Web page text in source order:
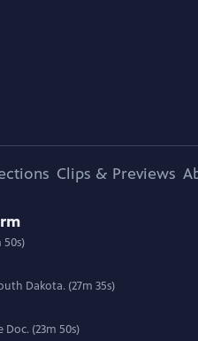
Clips & Previews
50s)
Dakota. (27m 35s)
(23m 50s)